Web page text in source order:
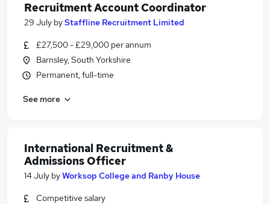
Recruitment Account Coordinator
29 July byStaffline Recruitment Limited
£27,500 - £29,000 per annum
Barnsley, South Yorkshire
Permanent, full-time
See more
International Recruitment &
Admissions Officer
14 July byWorksop College and Ranby House
Competitive salary